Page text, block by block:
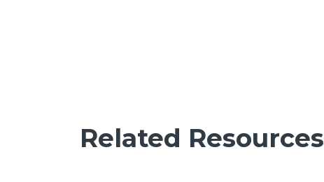
Related Resources